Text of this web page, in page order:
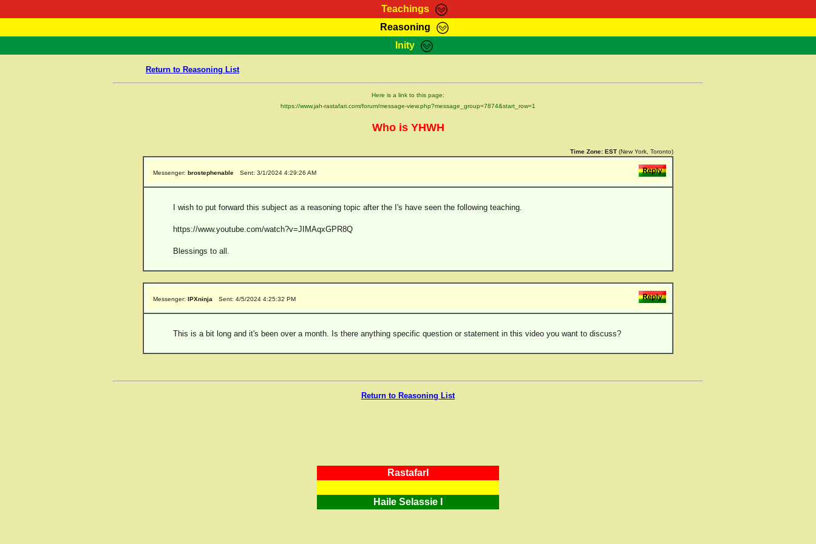
Teachings
RasTafarI Teachings Marcus Teachings Bible Search Kebra Negast
Reasoning
HomePage RasTafarI Forum Itations Contact
Inity
Return to Reasoning List
Here is a link to this page:
https://www.jah-rastafari.com/forum/message-view.php?message_group=7874&start_row=1
Who is YHWH
Time Zone: EST (New York, Toronto)
Messenger: brostephenable Sent: 3/1/2024 4:29:26 AM
I wish to put forward this subject as a reasoning topic after the I's have seen the following teaching.
https://www.youtube.com/watch?v=JIMAqxGPR8Q
Blessings to all.
Messenger: IPXninja Sent: 4/5/2024 4:25:32 PM
This is a bit long and it's been over a month. Is there anything specific question or statement in this video you want to discuss?
Return to Reasoning List
RastafarI
Haile Selassie I